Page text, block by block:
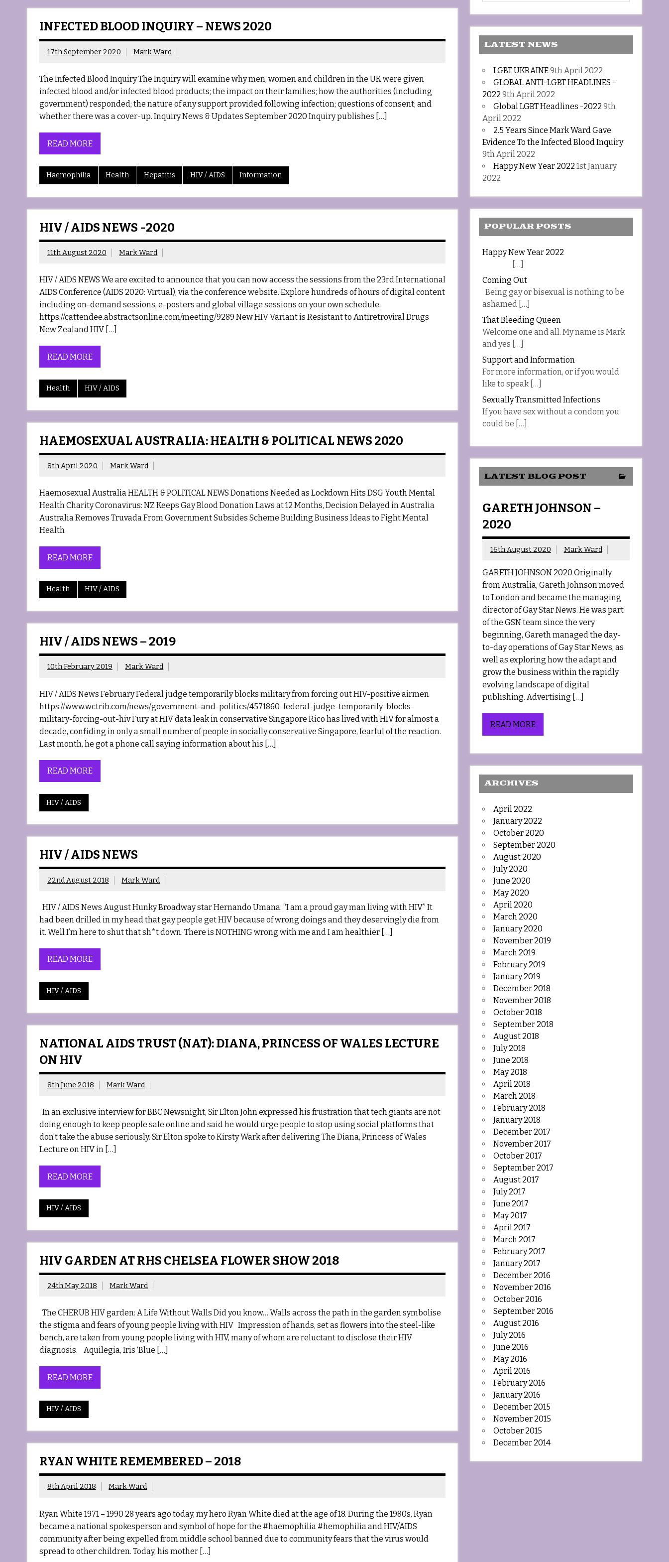
INFECTED BLOOD INQUIRY – NEWS 2020
17th September 2020 Mark Ward
The Infected Blood Inquiry The Inquiry will examine why men, women and children in the UK were given
infected blood and/or infected blood products; the impact on their families; how the authorities (including
government) responded; the nature of any support provided following infection; questions of consent; and
whether there was a cover-up. Inquiry News & Updates September 2020 Inquiry publishes […]
READ MORE
Haemophilia Health Hepatitis HIV / AIDS Information
HIV / AIDS NEWS -2020
11th August 2020 Mark Ward
HIV / AIDS NEWS We are excited to announce that you can now access the sessions from the 23rd International
AIDS Conference (AIDS 2020: Virtual), via the conference website. Explore hundreds of hours of digital content
including on-demand sessions, e-posters and global village sessions on your own schedule.
https://cattendee.abstractsonline.com/meeting/9289 New HIV Variant is Resistant to Antiretroviral Drugs
New Zealand HIV […]
READ MORE
Health HIV / AIDS
HAEMOSEXUAL AUSTRALIA: HEALTH & POLITICAL NEWS 2020
8th April 2020 Mark Ward
Haemosexual Australia HEALTH & POLITICAL NEWS Donations Needed as Lockdown Hits DSG Youth Mental
Health Charity Coronavirus: NZ Keeps Gay Blood Donation Laws at 12 Months, Decision Delayed in Australia
Australia Removes Truvada From Government Subsides Scheme Building Business Ideas to Fight Mental
Health
READ MORE
Health HIV / AIDS
HIV / AIDS NEWS – 2019
10th February 2019 Mark Ward
HIV / AIDS News February Federal judge temporarily blocks military from forcing out HIV-positive airmen
https://www.wctrib.com/news/government-and-politics/4571860-federal-judge-temporarily-blocks-
military-forcing-out-hiv Fury at HIV data leak in conservative Singapore Rico has lived with HIV for almost a
decade, confiding in only a small number of people in socially conservative Singapore, fearful of the reaction.
Last month, he got a phone call saying information about his […]
READ MORE
HIV / AIDS
HIV / AIDS NEWS
22nd August 2018 Mark Ward
HIV / AIDS News August Hunky Broadway star Hernando Umana: “I am a proud gay man living with HIV” It
had been drilled in my head that gay people get HIV because of wrong doings and they deservingly die from
it. Well I’m here to shut that sh*t down. There is NOTHING wrong with me and I am healthier […]
READ MORE
HIV / AIDS
NATIONAL AIDS TRUST (NAT): DIANA, PRINCESS OF WALES LECTURE
ON HIV
8th June 2018 Mark Ward
In an exclusive interview for BBC Newsnight, Sir Elton John expressed his frustration that tech giants are not
doing enough to keep people safe online and said he would urge people to stop using social platforms that
don’t take the abuse seriously. Sir Elton spoke to Kirsty Wark after delivering The Diana, Princess of Wales
Lecture on HIV in […]
READ MORE
HIV / AIDS
HIV GARDEN AT RHS CHELSEA FLOWER SHOW 2018
24th May 2018 Mark Ward
The CHERUB HIV garden: A Life Without Walls Did you know… Walls across the path in the garden symbolise
the stigma and fears of young people living with HIV Impression of hands, set as flowers into the steel-like
bench, are taken from young people living with HIV, many of whom are reluctant to disclose their HIV
diagnosis. Aquilegia, Iris ‘Blue […]
READ MORE
HIV / AIDS
RYAN WHITE REMEMBERED – 2018
8th April 2018 Mark Ward
Ryan White 1971 – 1990 28 years ago today, my hero Ryan White died at the age of 18. During the 1980s, Ryan
became a national spokesperson and symbol of hope for the #haemophilia #hemophilia and HIV/AIDS
community after being expelled from middle school banned due to community fears that the virus would
spread to other children. Today, his mother […]
LATEST NEWS
LGBT UKRAINE9th April 2022
GLOBAL ANTI-LGBT HEADLINES –
2022 9th April 2022
Global LGBT Headlines -2022 9th
April 2022
2.5 Years Since Mark Ward Gave
Evidence To the Infected Blood Inquiry
9th April 2022
Happy New Year 2022 1st January
2022
POPULAR POSTS
Happy New Year 2022
[…]
Coming Out
Being gay or bisexual is nothing to be
ashamed […]
That Bleeding Queen
Welcome one and all. My name is Mark
and yes […]
Support and Information
For more information, or if you would
like to speak […]
Sexually Transmitted Infections
If you have sex without a condom you
could be […]
LATEST BLOG POST
GARETH JOHNSON –
2020
16th August 2020 Mark Ward
GARETH JOHNSON 2020 Originally
from Australia, Gareth Johnson moved
to London and became the managing
director of Gay Star News. He was part
of the GSN team since the very
beginning, Gareth managed the day-
to-day operations of Gay Star News, as
well as exploring how the adapt and
grow the business within the rapidly
evolving landscape of digital
publishing. Advertising […]
READ MORE
ARCHIVES
April 2022
January 2022
October 2020
September 2020
August 2020
July 2020
June 2020
May 2020
April 2020
March 2020
January 2020
November 2019
March 2019
February 2019
January 2019
December 2018
November 2018
October 2018
September 2018
August 2018
July 2018
June 2018
May 2018
April 2018
March 2018
February 2018
January 2018
December 2017
November 2017
October 2017
September 2017
August 2017
July 2017
June 2017
May 2017
April 2017
March 2017
February 2017
January 2017
December 2016
November 2016
October 2016
September 2016
August 2016
July 2016
June 2016
May 2016
April 2016
February 2016
January 2016
December 2015
November 2015
October 2015
December 2014